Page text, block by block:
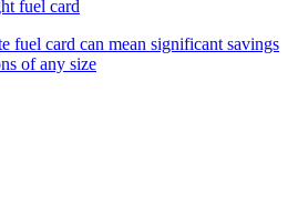
fuel card
fuel card can mean significant savings
of any size